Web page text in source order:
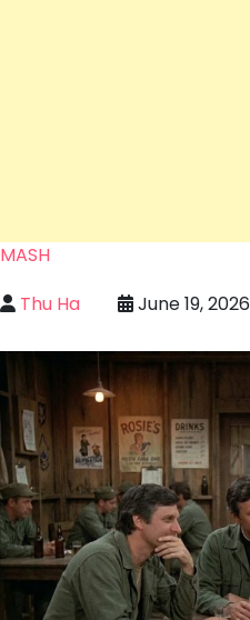
MASH
Thu Ha
June 19, 2026